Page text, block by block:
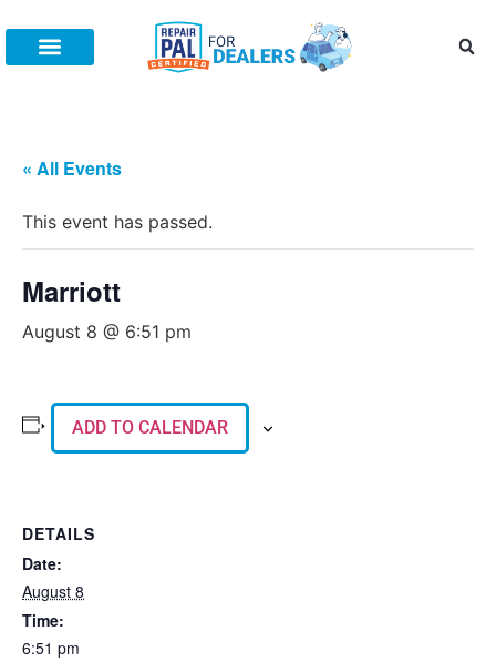
« All Events
This event has passed.
Marriott
August 8 @ 6:51 pm
ADD TO CALENDAR
DETAILS
Date:
August 8
Time:
6:51 pm